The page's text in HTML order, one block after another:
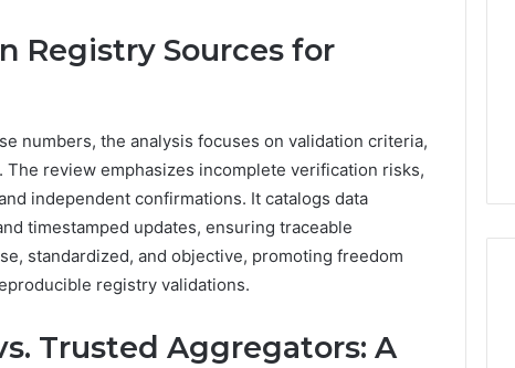
Registry Sources for
numbers, the analysis focuses on validation criteria,
The review emphasizes incomplete verification risks,
independent confirmations. It catalogs data
timestamped updates, ensuring traceable
standardized, and objective, promoting freedom
registry validations.
Trusted Aggregators: A
29999038,
934848595,
1153533760,
Protect
Costly
Repairs
Home From Costly Repairs